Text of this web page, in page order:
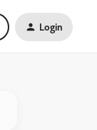
Login